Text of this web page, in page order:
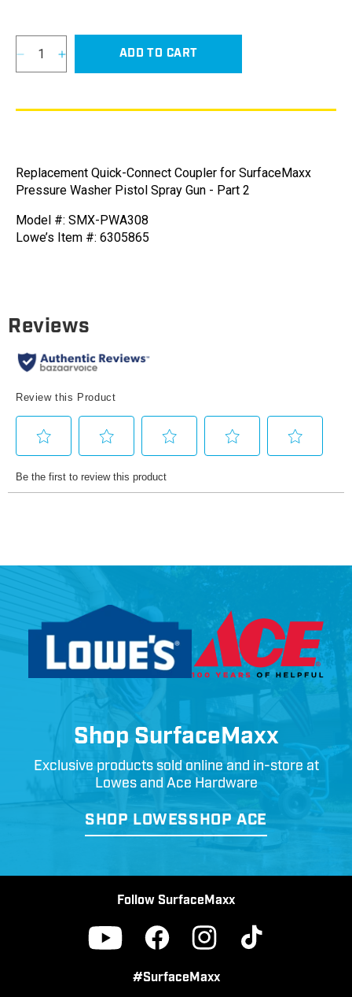
Decrease
quantity
Quick-
SurfaceMaxx
Pressure
Pistol
Spray
Increase
quantity
Quick-
SurfaceMaxx
Pressure
Pistol
Spray
ADD TO CART
Replacement Quick-Connect Coupler for SurfaceMaxx
Pressure Washer Pistol Spray Gun - Part 2
Model #: SMX-PWA308
Lowe’s Item #: 6305865
Shop SurfaceMaxx
Exclusive products sold online and in-store at
Lowes and Ace Hardware
SHOP LOWESSHOP ACE
Follow SurfaceMaxx
YouTube Facebook Instagram TikTok
#SurfaceMaxx